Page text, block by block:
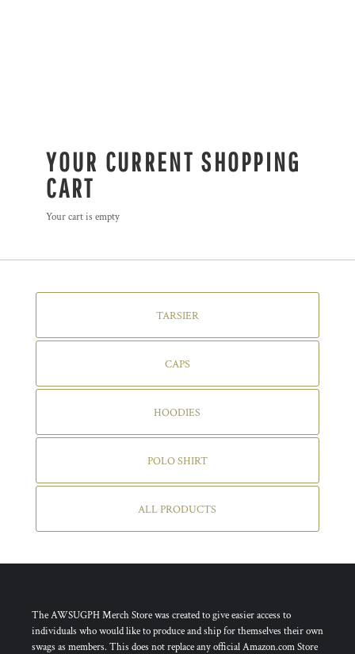
YOUR CURRENT SHOPPING
CART
Your cart is empty
TARSIER
CAPS
HOODIES
POLO SHIRT
ALL PRODUCTS
The AWSUGPH Merch Store was created to give easier access to
individuals who would like to produce and ship for themselves their own
swags as members. This does not replace any official Amazon.com Store